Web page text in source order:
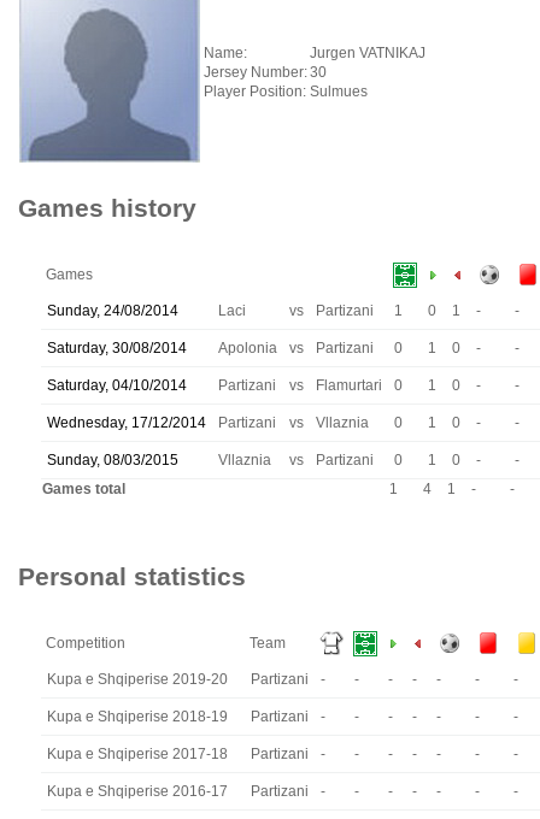
Name:
Jurgen VATNIKAJ
Jersey Number:30
Player Position: Sulmues
Games history
Games
Sunday, 24/08/2014 Laci vs Partizani 1 0 1 - -
Saturday, 30/08/2014 Apolonia vs Partizani 0 1 0 - -
Saturday, 04/10/2014 Partizani vs Flamurtari 0 1 0 - -
Wednesday, 17/12/2014 Partizani vs Vllaznia 0 1 0 - -
Sunday, 08/03/2015 Vllaznia vs Partizani 0 1 0 -
-
Games total
1 4 1 - -
Personal statistics
Competition Team
Kupa e Shqiperise 2019-20 Partizani - - - - - - -
Kupa e Shqiperise 2018-19 Partizani - - - - - - -
Kupa e Shqiperise 2017-18 Partizani - - - - - - -
Kupa e Shqiperise 2016-17 Partizani - - - - - - -